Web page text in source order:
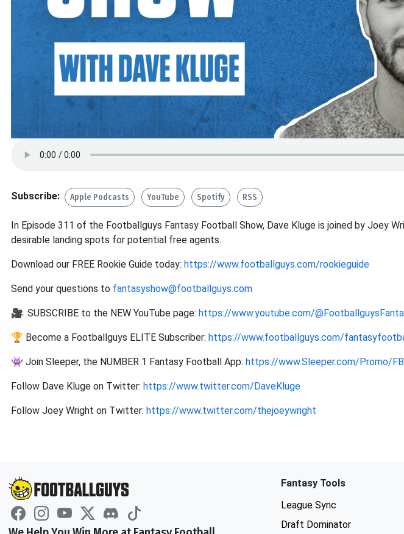
Subscribe: Apple Podcasts YouTube Spotify RSS
In Episode 311 of the Footballguys Fantasy Football Show, Dave Kluge is joined by Joey
desirable landing spots for potential free agents.
Download our FREE Rookie Guide today: https://www.footballguys.com/rookieguide
Send your questions to fantasyshow@footballguys.com
🎥. SUBSCRIBE to the NEW YouTube page: https://www.youtube.com/
🏆 Become a Footballguys ELITE Subscriber: https://www.footballguys.com/
👾 Join Sleeper, the NUMBER 1 Fantasy Football App: https://www.Sleeper.com/Promo/
Follow Dave Kluge on Twitter: https://www.twitter.com/DaveKluge
Follow Joey Wright on Twitter: https://www.twitter.com/thejoeywright
Fantasy Tools
League Sync
Draft Dominator